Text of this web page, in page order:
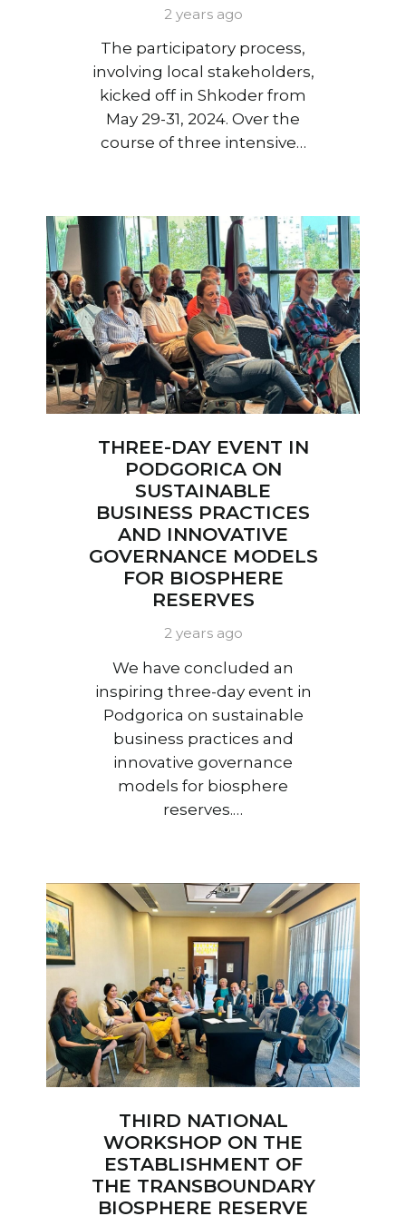
2 years ago
The participatory process,
involving local stakeholders,
kicked off in Shkoder from
May 29-31, 2024. Over the
course of three intensive…
THREE-DAY EVENT IN
PODGORICA ON
SUSTAINABLE
BUSINESS PRACTICES
AND INNOVATIVE
GOVERNANCE MODELS
FOR BIOSPHERE
RESERVES
2 years ago
We have concluded an
inspiring three-day event in
Podgorica on sustainable
business practices and
innovative governance
models for biosphere
reserves.…
THIRD NATIONAL
WORKSHOP ON THE
ESTABLISHMENT OF
THE TRANSBOUNDARY
BIOSPHERE RESERVE